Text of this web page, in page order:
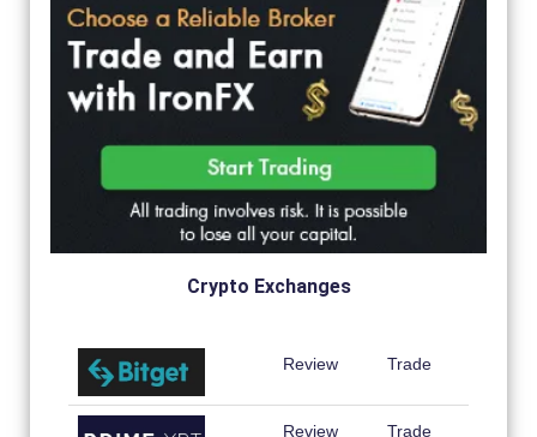
Crypto Exchanges
Review Trade
Review Trade